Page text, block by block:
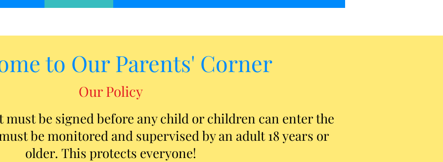
to Our Parents' Corner
Our Policy
must be signed before any child or children can enter the
be monitored and supervised by an adult 18 years or
older. This protects everyone!